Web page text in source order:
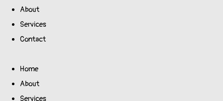
About
Services
Contact
Home
About
Services